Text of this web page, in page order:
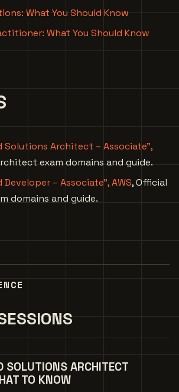
What You Should Know
What You Should Know
Solutions Architect – Associate”,
exam domains and guide.
Developer – Associate”, AWS, Official
domains and guide.
SOLUTIONS ARCHITECT
TO KNOW